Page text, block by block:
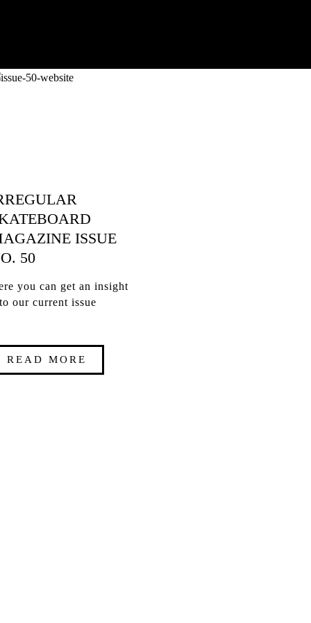
ISSUE
50
you can get an insight
our current issue
READ MORE